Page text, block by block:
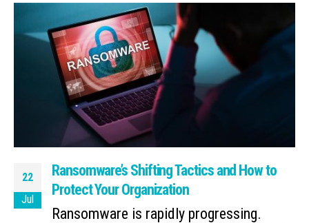
22
Jul
Ransomware’s Shifting Tactics and How to
Protect Your Organization
Ransomware is rapidly progressing.